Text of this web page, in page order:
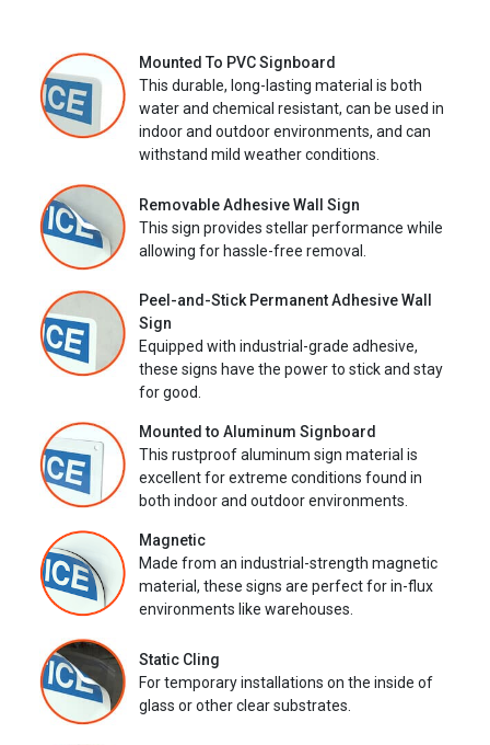
Mounted To PVC Signboard
This durable, long-lasting material is both
water and chemical resistant, can be used in
indoor and outdoor environments, and can
withstand mild weather conditions.
Removable Adhesive Wall Sign
This sign provides stellar performance while
allowing for hassle-free removal.
Peel-and-Stick Permanent Adhesive Wall
Sign
Equipped with industrial-grade adhesive,
these signs have the power to stick and stay
for good.
Mounted to Aluminum Signboard
This rustproof aluminum sign material is
excellent for extreme conditions found in
both indoor and outdoor environments.
Magnetic
Made from an industrial-strength magnetic
material, these signs are perfect for in-flux
environments like warehouses.
Static Cling
For temporary installations on the inside of
glass or other clear substrates.